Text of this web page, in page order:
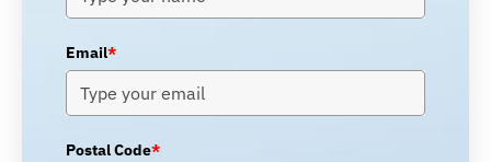
Email*
Postal Code*